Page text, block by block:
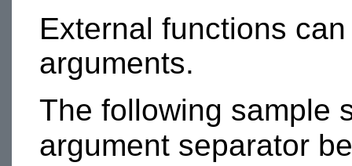
External functions
arguments.
The following sample
argument separator